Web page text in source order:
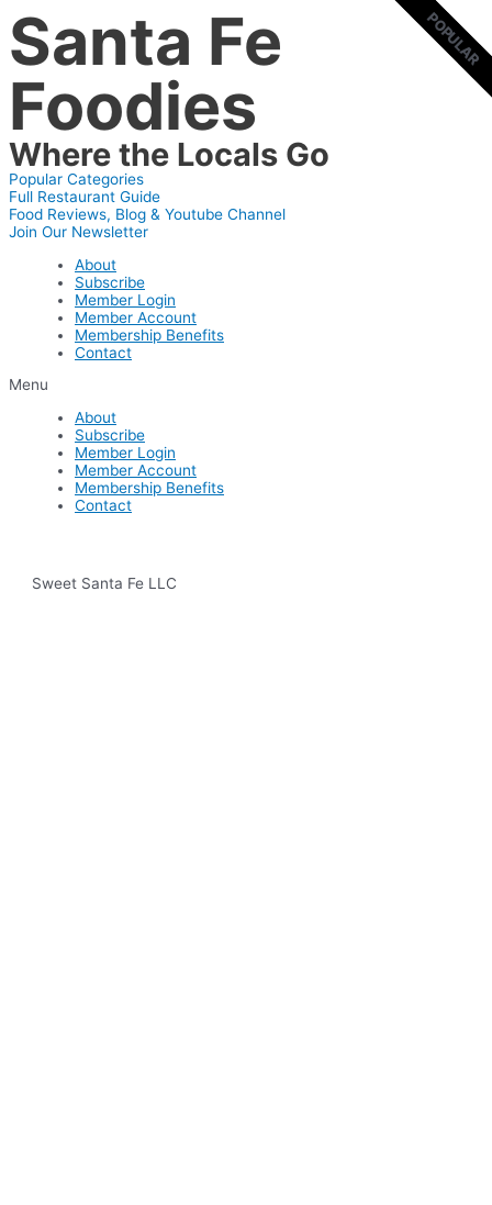
Skip
to
content
Santa Fe
Foodies
Where the Locals Go
Popular Categories
Full Restaurant Guide
Food Reviews, Blog & Youtube Channel
Join Our Newsletter
About
Subscribe
Member Login
Member Account
Membership Benefits
Contact
Menu
About
Subscribe
Member Login
Member Account
Membership Benefits
Contact
Sweet Santa Fe LLC
POPULAR
POPULAR